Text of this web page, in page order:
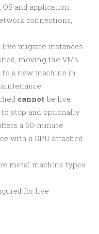
and application
connections,
live migrate instances
moving the VMs
a new machine in
cannot be live
stop and optionally
a 60-minute
with a GPU attached
metal machine types
for live